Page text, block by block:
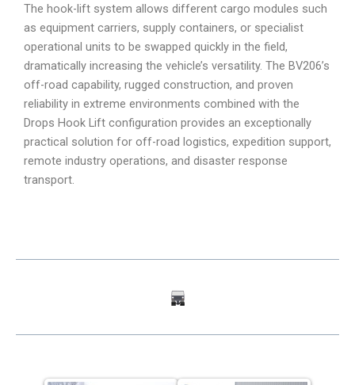
The hook-lift system allows different cargo modules such
as equipment carriers, supply containers, or specialist
operational units to be swapped quickly in the field,
dramatically increasing the vehicle’s versatility. The BV206’s
off-road capability, rugged construction, and proven
reliability in extreme environments combined with the
Drops Hook Lift configuration provides an exceptionally
practical solution for off-road logistics, expedition support,
remote industry operations, and disaster response
transport.